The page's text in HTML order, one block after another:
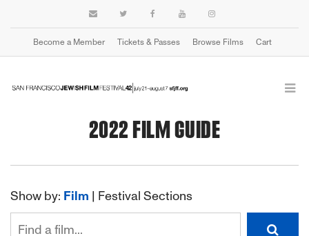
Become a Member Tickets & Passes Browse Films Cart
2022 FILM GUIDE
Show by: Film | Festival Sections